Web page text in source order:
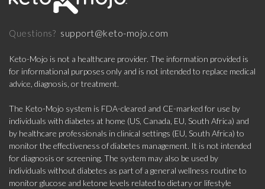
Questions? support@keto-mojo.com
Keto-Mojo is not a healthcare provider. The information provided is
for informational purposes only and is not intended to replace medical
advice, diagnosis, or treatment.
The Keto-Mojo system is FDA-cleared and CE-marked for use by
individuals with diabetes at home (US, Canada, EU, South Africa) and
by healthcare professionals in clinical settings (EU, South Africa) to
monitor the effectiveness of diabetes management. It is not intended
for diagnosis or screening. The system may also be used by
individuals without diabetes as part of a general wellness routine to
monitor glucose and ketone levels related to dietary or lifestyle